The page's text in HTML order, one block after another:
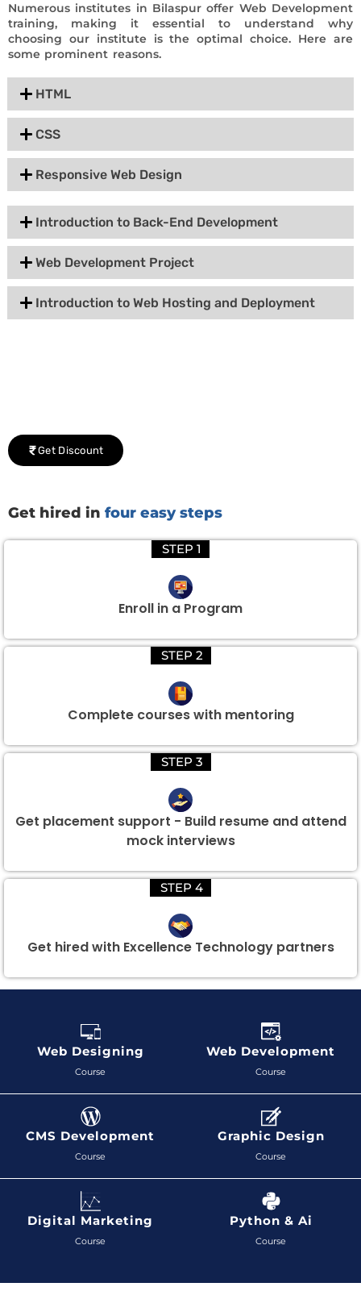
Numerous institutes in Bilaspur offer Web Development
training, making it essential to understand why
choosing our institute is the optimal choice. Here are
some prominent reasons.
HTML
CSS
Responsive Web Design
Introduction to Back-End Development
Web Development Project
Introduction to Web Hosting and Deployment
Get Discount
Get hired in four easy steps
STEP 1
Enroll in a Program
STEP 2
Complete courses with mentoring
STEP 3
Get placement support - Build resume and attend
mock interviews
STEP 4
Get hired with Excellence Technology partners
Web Designing
Course
Web Development
Course
CMS Development
Course
Graphic Design
Course
Digital Marketing
Course
Python & Ai
Course